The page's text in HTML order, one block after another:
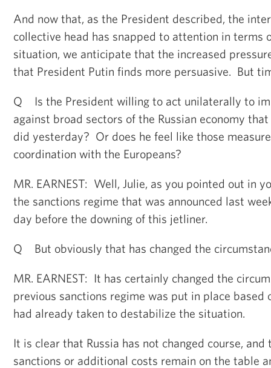
And now that, as the President described, the
collective head has snapped to attention in terms
situation, we anticipate that the increased
that President Putin finds more persuasive. But
Q Is the President willing to act unilaterally to
against broad sectors of the Russian economy
did yesterday? Or does he feel like those
coordination with the Europeans?
MR. EARNEST: Well, Julie, as you pointed out in
the sanctions regime that was announced last
day before the downing of this jetliner.
Q But obviously that has changed the
MR. EARNEST: It has certainly changed the
previous sanctions regime was put in place based
had already taken to destabilize the situation.
It is clear that Russia has not changed course,
sanctions or additional costs remain on the table